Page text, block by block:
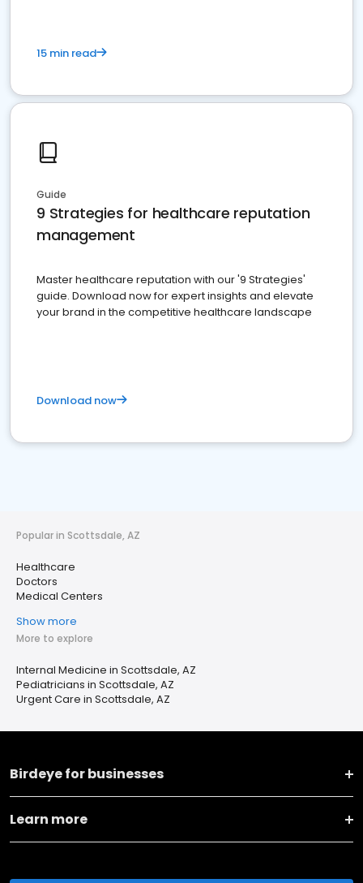
15 min read
Guide
9 Strategies for healthcare reputation
management
Master healthcare reputation with our '9 Strategies'
guide. Download now for expert insights and elevate
your brand in the competitive healthcare landscape
Download now
Popular in Scottsdale, AZ
Healthcare
Doctors
Medical Centers
Show more
More to explore
Internal Medicine in Scottsdale, AZ
Pediatricians in Scottsdale, AZ
Urgent Care in Scottsdale, AZ
Birdeye for businesses
Learn more